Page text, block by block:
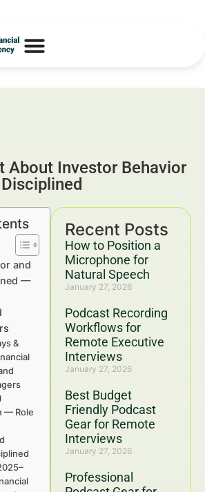
About Investor Behavior
Recent Posts
How to Position a
Microphone for
Natural Speech
January 27, 2026
Podcast Recording
Workflows for
Remote Executive
Interviews
January 27, 2026
Best Budget
Friendly Podcast
Gear for Remote
Interviews
January 27, 2026
Professional
and
—
&
— Role